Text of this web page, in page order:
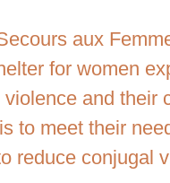
aux
for women
violence and their
to meet their
reduce conjugal